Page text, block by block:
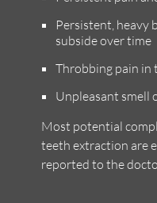
Persistent, heavy
subside over time
Throbbing pain in
Unpleasant smell
Most potential
teeth extraction are
reported to the